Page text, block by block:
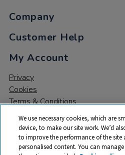
Company
Customer Help
My Account
Privacy
Cookies
Terms & Conditions
We use necessary cookies, which are
device, to make our site work. We’d
to improve the performance of the
personalised content. You can